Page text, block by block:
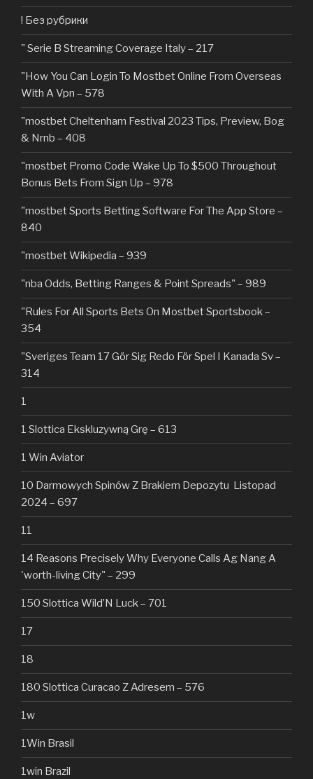
! Без рубрики
"️ Serie B Streaming Coverage Italy – 217
"How You Can Login To Mostbet Online From Overseas
With A Vpn – 578
"mostbet Cheltenham Festival 2023 Tips, Preview, Bog
& Nrnb – 408
"mostbet Promo Code Wake Up To $500 Throughout
Bonus Bets From Sign Up – 978
"‎mostbet Sports Betting Software For The App Store –
840
"mostbet Wikipedia – 939
"nba Odds, Betting Ranges & Point Spreads" – 989
"Rules For All Sports Bets On Mostbet Sportsbook –
354
"Sveriges Team 17 Gör Sig Redo För Spel I Kanada Sv –
314
1
1 Slottica Ekskluzywną Grę – 613
1 Win Aviator
10 Darmowych Spinów Z Brakiem Depozytu ️ Listopad
2024 – 697
11
14 Reasons Precisely Why Everyone Calls Ag Nang A
'worth-living City" – 299
150 Slottica Wild’N Luck – 701
17
18
180 Slottica Curacao Z Adresem – 576
1w
1Win Brasil
1win Brazil